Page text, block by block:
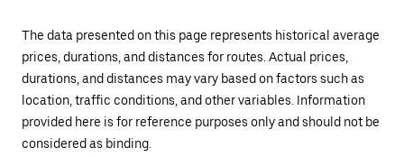
The data presented on this page represents historical average
prices, durations, and distances for routes. Actual prices,
durations, and distances may vary based on factors such as
location, traffic conditions, and other variables. Information
provided here is for reference purposes only and should not be
considered as binding.